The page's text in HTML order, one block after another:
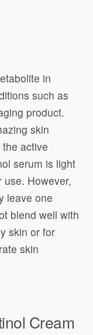
in
such as
product.
skin
active
serum is light
However,
leave one
blend well with
skin or for
skin
Cream